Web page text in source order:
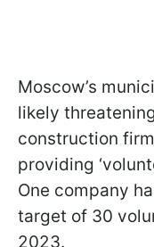
Moscow’s
likely
construction
providing
One company
target of 30
2023.